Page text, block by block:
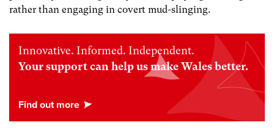
rather than engaging in covert mud-slinging.
Innovative. Informed. Independent.
Your support can help us make Wales better.